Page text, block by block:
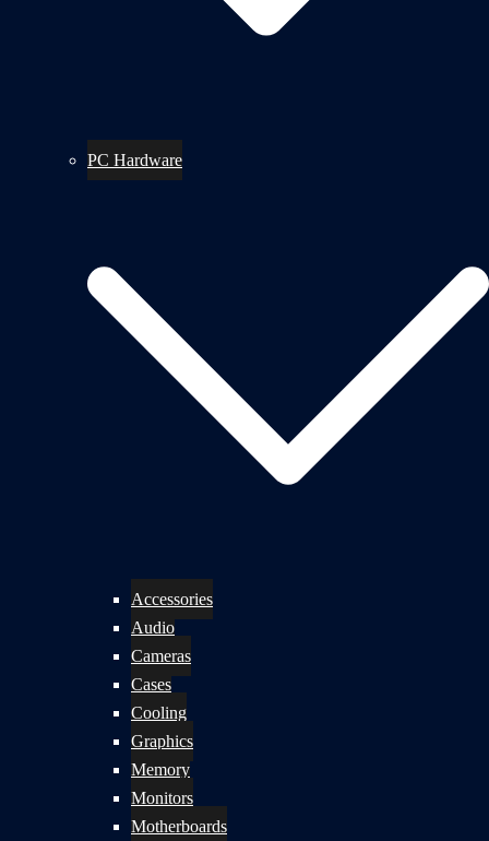
PC Hardware
Accessories
Audio
Cameras
Cases
Cooling
Graphics
Memory
Monitors
Motherboards